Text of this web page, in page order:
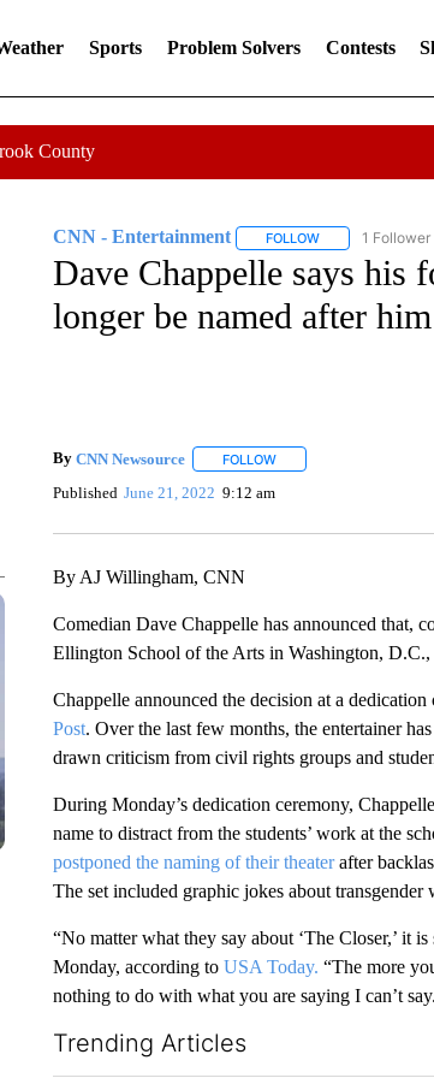
Sports Problem Solvers Contests
County
CNN - Entertainment FOLLOWFOLLOW "CNN -
1 Follower
Dave Chappelle says his
longer be named after him
By CNN Newsource FOLLOWFOLLOW "" TO RECEIVE
Published June 21, 2022 9:12 am
By AJ Willingham, CNN
Comedian Dave Chappelle has announced that,
Ellington School of the Arts in Washington,
Chappelle announced the decision at a
Post. Over the last few months, the entertainer
drawn criticism from civil rights groups and
During Monday’s dedication ceremony,
name to distract from the students’ work at the
postponed the naming of their theaterafter
The set included graphic jokes about transgender
“No matter what they say about ‘The Closer,’ it
Monday, according to USA Today. “The more
nothing to do with what you are saying I can’t
Trending Articles